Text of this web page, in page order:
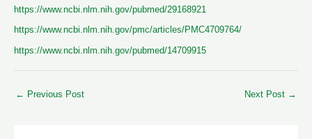
https://www.ncbi.nlm.nih.gov/pubmed/29168921
https://www.ncbi.nlm.nih.gov/pmc/articles/PMC4709764/
https://www.ncbi.nlm.nih.gov/pubmed/14709915
← Previous Post Next Post →